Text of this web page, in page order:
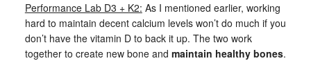
Performance Lab D3 + K2: As I mentioned earlier, working
hard to maintain decent calcium levels won’t do much if you
don’t have the vitamin D to back it up. The two work
together to create new bone and maintain healthy bones.